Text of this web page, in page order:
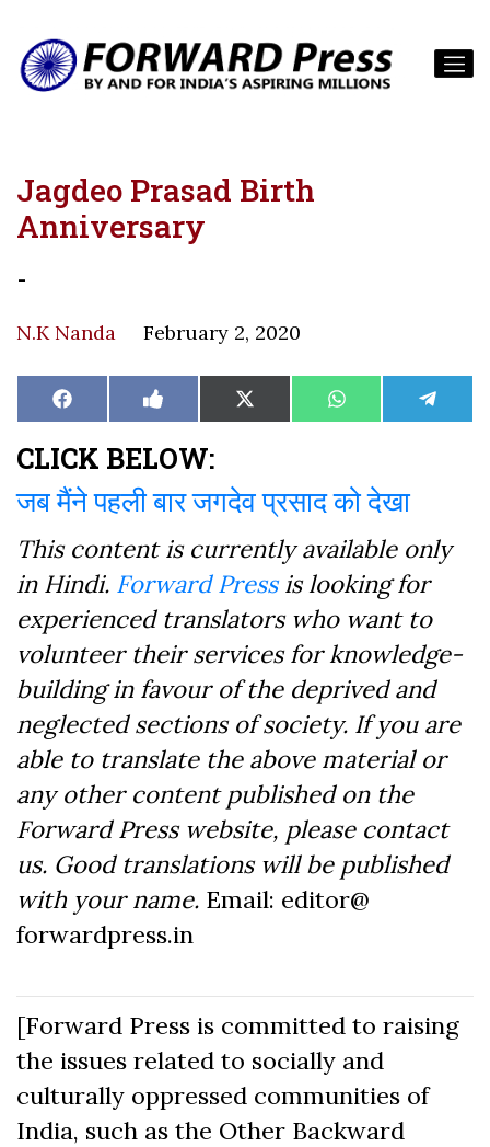
Jagdeo Prasad Birth
Anniversary
-
N.K Nanda February 2, 2020
Share
on
Facebook Share
on
Like
on
Share
on
X
(Twitter)
Share
on
WhatsAppShare
on
CLICK BELOW:
जब मैंने पहली बार जगदेव प्रसाद को देखा
This content is currently available only
in Hindi. Forward Pressis looking for
experienced translators who want to
volunteer their services for knowledge-
building in favour of the deprived and
neglected sections of society. If you are
able to translate the above material or
any other content published on the
Forward Press website, please contact
us. Good translations will be published
with your name. Email: editor@
forwardpress.in
[Forward Press is committed to raising
the issues related to socially and
culturally oppressed communities of
India, such as the Other Backward